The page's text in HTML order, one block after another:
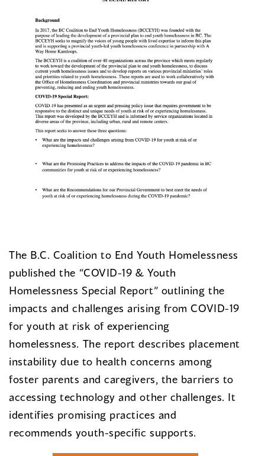
The B.C. Coalition to End Youth Homelessness
published the “COVID-19 & Youth
Homelessness Special Report” outlining the
impacts and challenges arising from COVID-19
for youth at risk of experiencing
homelessness. The report describes placement
instability due to health concerns among
foster parents and caregivers, the barriers to
accessing technology and other challenges. It
identifies promising practices and
recommends youth-specific supports.